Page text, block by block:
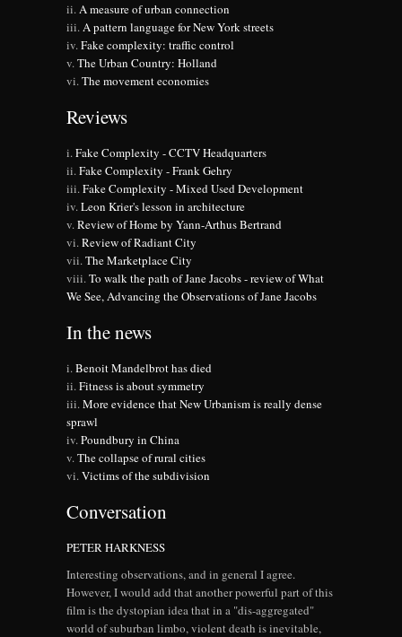
A measure of urban connection
A pattern language for New York streets
Fake complexity: traffic control
The Urban Country: Holland
The movement economies
Reviews
Fake Complexity - CCTV Headquarters
Fake Complexity - Frank Gehry
Fake Complexity - Mixed Used Development
Leon Krier's lesson in architecture
Review of Home by Yann-Arthus Bertrand
Review of Radiant City
The Marketplace City
To walk the path of Jane Jacobs - review of What
We See, Advancing the Observations of Jane Jacobs
In the news
Benoit Mandelbrot has died
Fitness is about symmetry
More evidence that New Urbanism is really dense
sprawl
Poundbury in China
The collapse of rural cities
Victims of the subdivision
Conversation
PETER HARKNESS
Interesting observations, and in general I agree.
However, I would add that another powerful part of this
film is the dystopian idea that in a "dis-aggregated"
world of suburban limbo, violent death is inevitable,